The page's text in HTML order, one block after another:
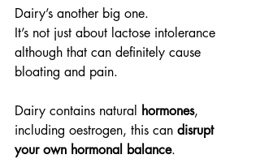
Dairy’s another big one.
It’s not just about lactose intolerance
although that can definitely cause
bloating and pain.
Dairy contains natural hormones,
including oestrogen, this can disrupt
your own hormonal balance.